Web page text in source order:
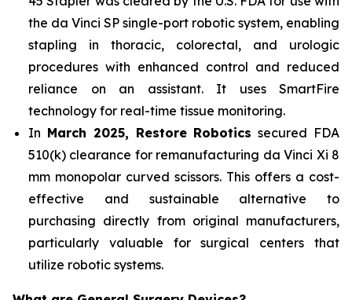
the da Vinci SP single-port robotic system, enabling
stapling in thoracic, colorectal, and urologic
procedures with enhanced control and reduced
reliance on an assistant. It uses SmartFire
technology for real-time tissue monitoring.
In March 2025, Restore Robotics secured FDA
510(k) clearance for remanufacturing da Vinci Xi 8
mm monopolar curved scissors. This offers a cost-
effective and sustainable alternative to
purchasing directly from original manufacturers,
particularly valuable for surgical centers that
utilize robotic systems.